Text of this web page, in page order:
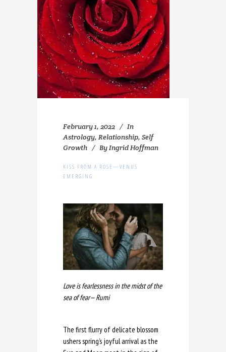
February 1, 2022
In
Astrology, Relationship, Self
Growth
ByIngrid Hoffman
KISS FROM A ROSE—VENUS
EMERGING
Love is fearlessness in the midst of the
sea of fear— Rumi
The first flurry of delicate blossom
ushers spring’s joyful arrival as the